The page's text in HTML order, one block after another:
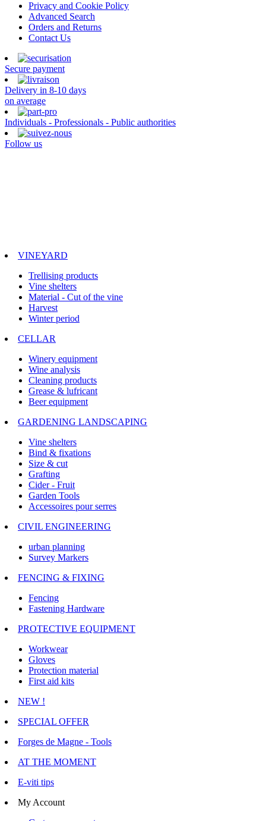
Privacy and Cookie Policy
Advanced Search
Orders and Returns
Contact Us
Secure payment
Delivery in 8-10 days
on average
Individuals - Professionals - Public authorities
Follow us
VINEYARD
Trellising products
Vine shelters
Material - Cut of the vine
Harvest
Winter period
CELLAR
Winery equipment
Wine analysis
Cleaning products
Grease & lufricant
Beer equipment
GARDENING LANDSCAPING
Vine shelters
Bind & fixations
Size & cut
Grafting
Cider - Fruit
Garden Tools
Accessoires pour serres
CIVIL ENGINEERING
urban planning
Survey Markers
FENCING & FIXING
Fencing
Fastening Hardware
PROTECTIVE EQUIPMENT
Workwear
Gloves
Protection material
First aid kits
NEW !
SPECIAL OFFER
Forges de Magne - Tools
AT THE MOMENT
E-viti tips
My Account